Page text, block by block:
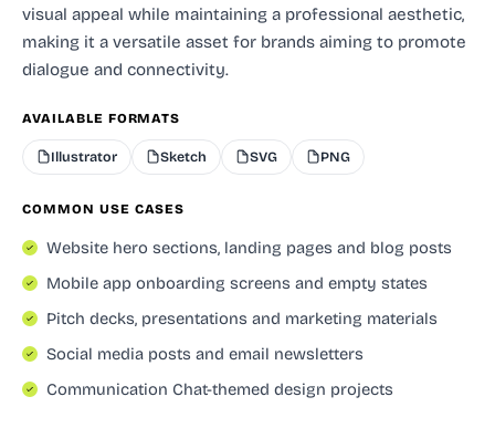
visual appeal while maintaining a professional aesthetic,
making it a versatile asset for brands aiming to promote
dialogue and connectivity.
AVAILABLE FORMATS
Illustrator Sketch SVG PNG
COMMON USE CASES
Website hero sections, landing pages and blog posts
Mobile app onboarding screens and empty states
Pitch decks, presentations and marketing materials
Social media posts and email newsletters
Communication Chat-themed design projects